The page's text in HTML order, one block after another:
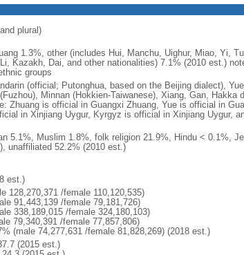
plural)
1.3%, other (includes Hui, Manchu, Uighur, Miao, Yi,
Kazakh, Dai, and other nationalities) 7.1% (2010 est.)
groups
(official; Putonghua, based on the Beijing dialect),
Minnan (Hokkien-Taiwanese), Xiang, Gan, Hakka
Zhuang is official in Guangxi Zhuang, Yue is official in
in Xinjiang Uygur, Kyrgyz is official in Xinjiang Uygur,
5.1%, Muslim 1.8%, folk religion 21.9%, Hindu < 0.1%,
unaffiliated 52.2% (2010 est.)
est.)
128,270,371 /female 110,120,535)
91,443,139 /female 79,181,726)
338,189,015 /female 324,180,103)
79,340,391 /female 77,857,806)
(male 74,277,631 /female 81,828,269) (2018 est.)
(2015 est.)